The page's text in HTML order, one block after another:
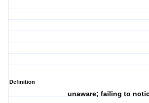
Definition
unaware; failing to